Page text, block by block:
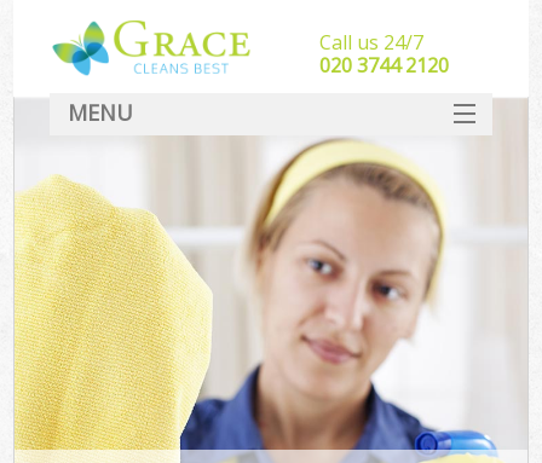
Call us 24/7
‎020 3744 2120
MENU
SERVICES
HOME
DEALS
FAQ
CONTACT